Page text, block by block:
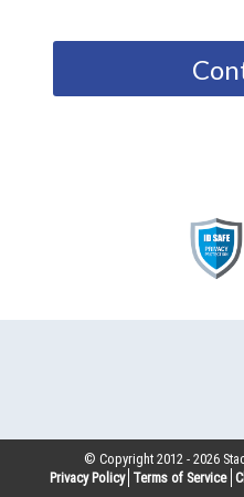
© Copyright 2012 -2026
Privacy Policy Terms of Service